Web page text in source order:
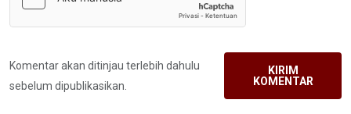
Komentar akan ditinjau terlebih dahulu
sebelum dipublikasikan.
KIRIM
KOMENTAR